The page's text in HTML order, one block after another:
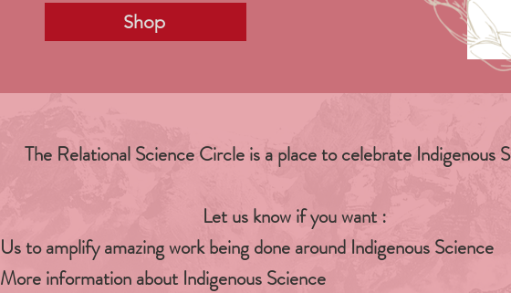
Shop
The Relational Science Circle is a place to celebrate Indigenous
Let us know if you want :
Us to amplify amazing work being done around Indigenous Science
More information about Indigenous Science